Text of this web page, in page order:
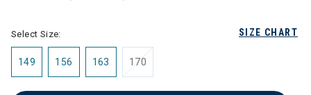
SIZE CHART
Select Size:
149 156 163 170